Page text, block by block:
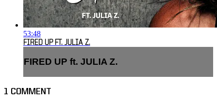
53:48
FIRED UP FT. JULIA Z.
FIRED UP ft. JULIA Z.
1 COMMENT